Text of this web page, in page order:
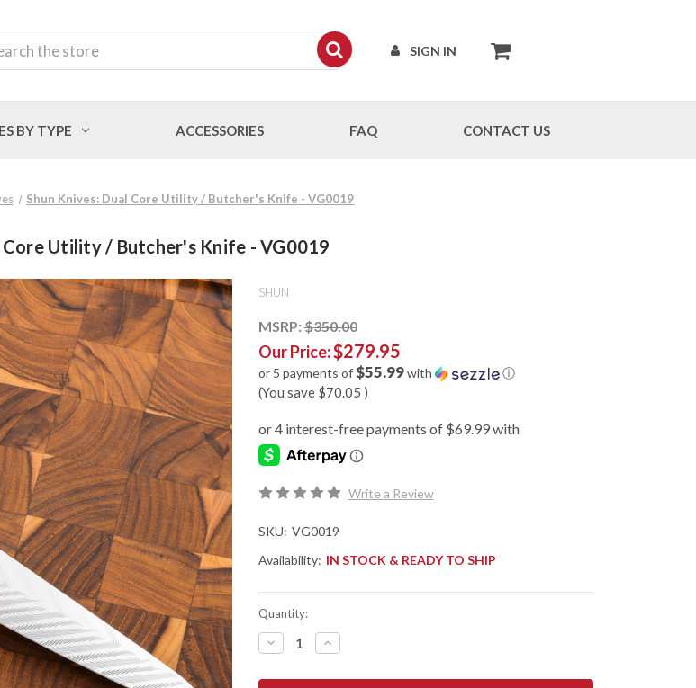
SIGN IN
BY TYPE ACCESSORIES FAQ CONTACT US
Shun Knives: Dual Core Utility / Butcher's Knife - VG0019
Core Utility / Butcher's Knife - VG0019
SHUN
MSRP:$350.00
Our Price:$279.95
or 5 payments of$55.99with ⓘ
(You save $70.05 )
Write a Review
SKU: VG0019
Availability: IN STOCK & READY TO SHIP
Quantity:
DECREASE
QUANTITY
SHUN
INCREASE
QUANTITY
SHUN